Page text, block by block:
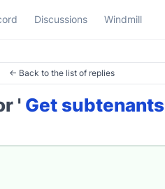
Discussions Windmill
← Back to the list of replies
' Get subtenants